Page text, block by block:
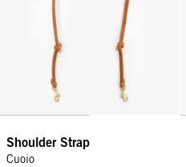
Shoulder Strap
Cuoio